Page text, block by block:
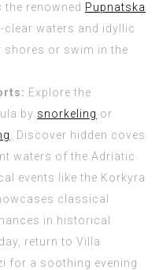
renowned Pupnatska
clear waters and idyllic
shores or swim in the
Explore the
by snorkeling or
. Discover hidden coves
waters of the Adriatic.
events like the Korkyra
classical
in historical
return to Villa
for a soothing evening